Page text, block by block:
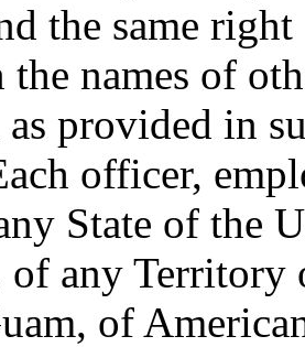
the same
the names of
as provided in
officer,
State of the
any Territory
of